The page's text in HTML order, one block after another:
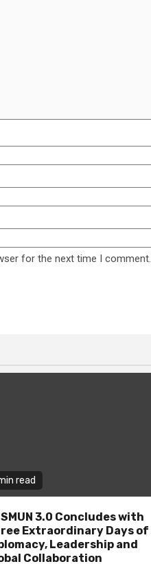
for the next time I comment.
read
3.0 Concludes with
Extraordinary Days of
Leadership and
Collaboration